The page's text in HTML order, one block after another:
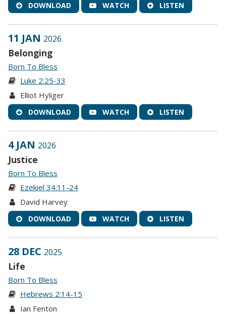
DOWNLOAD WATCH LISTEN
11 JAN 2026
Belonging
Born To Bless
Luke 2:25-33
Elliot Hyliger
DOWNLOAD WATCH LISTEN
4 JAN 2026
Justice
Born To Bless
Ezekiel 34:11-24
David Harvey
DOWNLOAD WATCH LISTEN
28 DEC 2025
Life
Born To Bless
Hebrews 2:14-15
Ian Fenton